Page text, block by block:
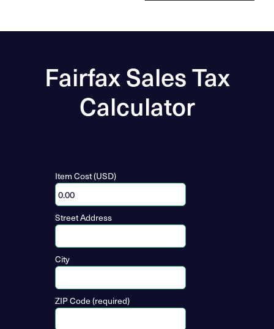
Fairfax Sales Tax
Calculator
Item Cost (USD)
Street Address
City
ZIP Code (required)